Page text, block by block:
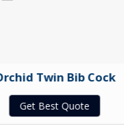
Twin Bib Cock
Get Best Quote